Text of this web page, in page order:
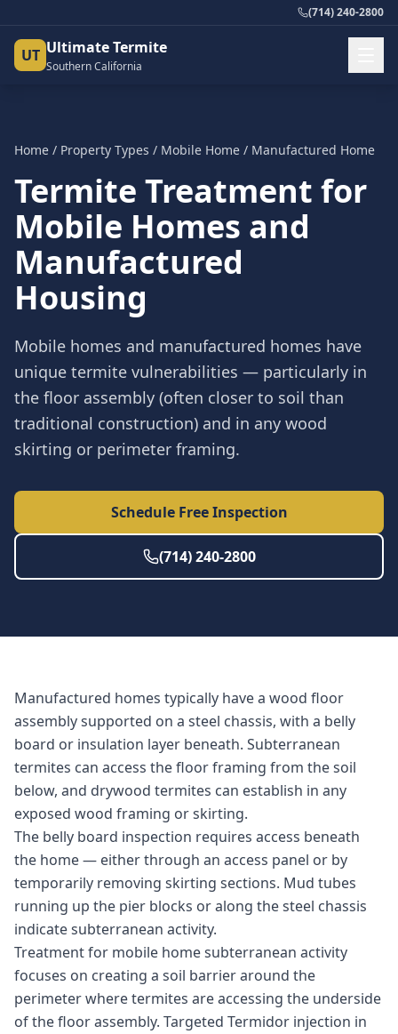
(714) 240-2800
UT Ultimate Termite
Southern California
Home / Property Types / Mobile Home / Manufactured Home
Termite Treatment for
Mobile Homes and
Manufactured
Housing
Mobile homes and manufactured homes have
unique termite vulnerabilities — particularly in
the floor assembly (often closer to soil than
traditional construction) and in any wood
skirting or perimeter framing.
Schedule Free Inspection
(714) 240-2800
Manufactured homes typically have a wood floor
assembly supported on a steel chassis, with a belly
board or insulation layer beneath. Subterranean
termites can access the floor framing from the soil
below, and drywood termites can establish in any
exposed wood framing or skirting.
The belly board inspection requires access beneath
the home — either through an access panel or by
temporarily removing skirting sections. Mud tubes
running up the pier blocks or along the steel chassis
indicate subterranean activity.
Treatment for mobile home subterranean activity
focuses on creating a soil barrier around the
perimeter where termites are accessing the underside
of the floor assembly. Targeted Termidor injection in